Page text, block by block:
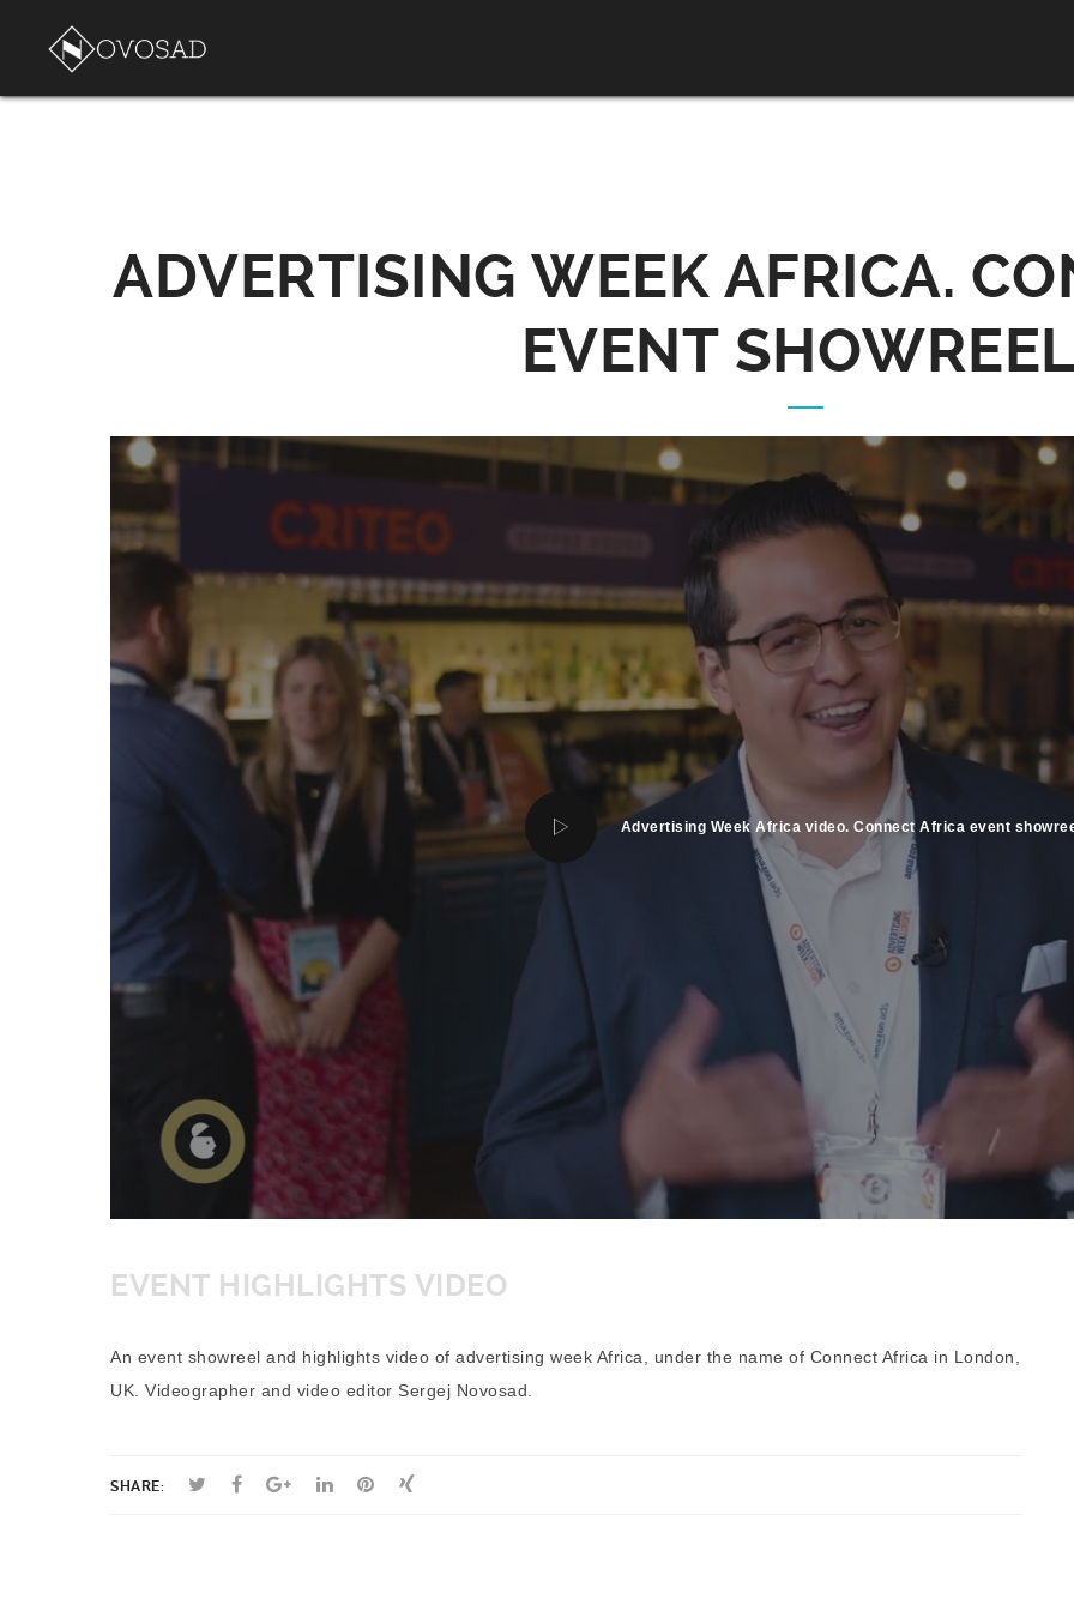
ADVERTISING WEEK AFRICA.
EVENT
Advertising Week Africa video. Connect Africa event
EVENT HIGHLIGHTS VIDEO
An event showreel and highlights video of advertising week Africa, under the name of Connect Africa in London,
UK. Videographer and video editor Sergej Novosad.
SHARE: